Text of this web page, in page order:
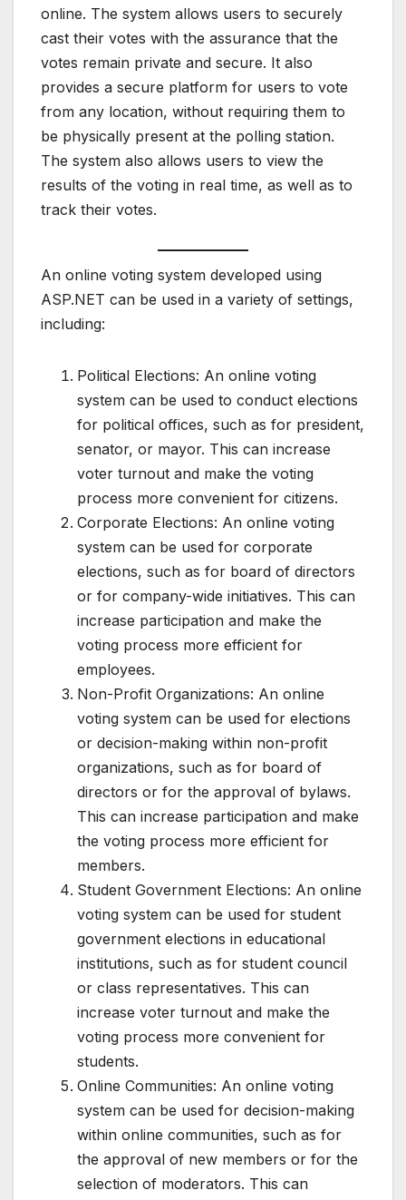
online. The system allows users to securely
cast their votes with the assurance that the
votes remain private and secure. It also
provides a secure platform for users to vote
from any location, without requiring them to
be physically present at the polling station.
The system also allows users to view the
results of the voting in real time, as well as to
track their votes.
An online voting system developed using
ASP.NET can be used in a variety of settings,
including:
Political Elections: An online voting
system can be used to conduct elections
for political offices, such as for president,
senator, or mayor. This can increase
voter turnout and make the voting
process more convenient for citizens.
Corporate Elections: An online voting
system can be used for corporate
elections, such as for board of directors
or for company-wide initiatives. This can
increase participation and make the
voting process more efficient for
employees.
Non-Profit Organizations: An online
voting system can be used for elections
or decision-making within non-profit
organizations, such as for board of
directors or for the approval of bylaws.
This can increase participation and make
the voting process more efficient for
members.
Student Government Elections: An online
voting system can be used for student
government elections in educational
institutions, such as for student council
or class representatives. This can
increase voter turnout and make the
voting process more convenient for
students.
Online Communities: An online voting
system can be used for decision-making
within online communities, such as for
the approval of new members or for the
selection of moderators. This can